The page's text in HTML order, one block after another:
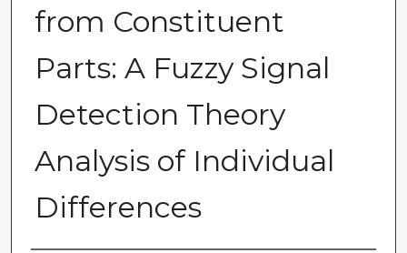
from Constituent
Parts: A Fuzzy Signal
Detection Theory
Analysis of Individual
Differences